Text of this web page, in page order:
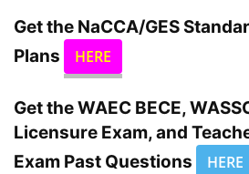
Get the NaCCA/GES
Plans
HERE
Get the WAEC BECE,
Licensure Exam, and
Exam Past Questions
HERE